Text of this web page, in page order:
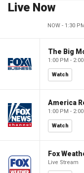
Live Now
NOW - 1:30
The Big
1:00 PM -
Watch
America
1:00 PM -
Watch
Fox
Live Stream